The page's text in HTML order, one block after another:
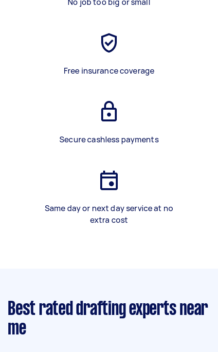
Free insurance coverage
Secure cashless payments
Same day or next day service at no
extra cost
Best rated drafting experts near
me